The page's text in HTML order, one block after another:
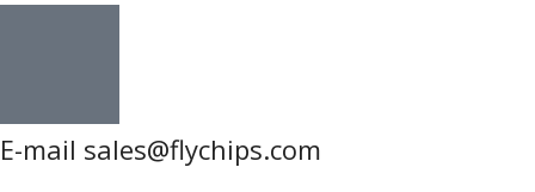
E-mail sales@flychips.com